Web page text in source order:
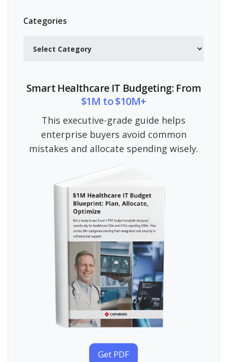
Categories
Smart Healthcare IT Budgeting: From
$1M to $10M+
This executive-grade guide helps
enterprise buyers avoid common
mistakes and allocate spending wisely.
Get PDF